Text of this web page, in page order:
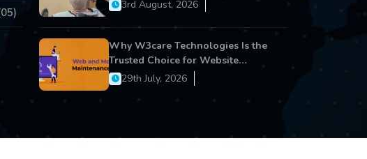
3rd August, 2026
Why W3care Technologies Is the
Trusted Choice for Website
Maintenance, Website
Development, and Digital Business
29th July, 2026